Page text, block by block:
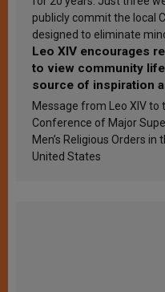
publicly commit the local
designed to eliminate
Leo XIV encourages
to view community
source of inspiration
sanctification
Message from Leo XIV to
Conference of Major
Men’s Religious Orders in
United States